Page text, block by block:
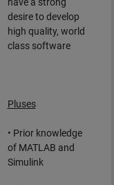
have a strong
desire to develop
high quality, world
class software
Pluses
• Prior knowledge
of MATLAB and
Simulink